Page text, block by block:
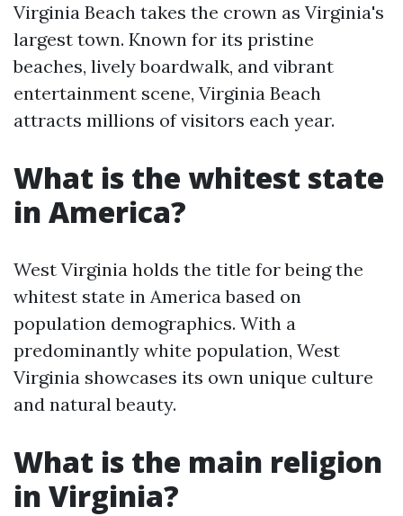
Virginia Beach takes the crown as Virginia's
largest town. Known for its pristine
beaches, lively boardwalk, and vibrant
entertainment scene, Virginia Beach
attracts millions of visitors each year.
What is the whitest state
in America?
West Virginia holds the title for being the
whitest state in America based on
population demographics. With a
predominantly white population, West
Virginia showcases its own unique culture
and natural beauty.
What is the main religion
in Virginia?